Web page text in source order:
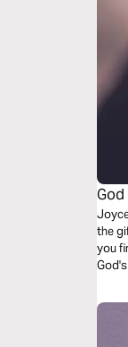
God
the gift!”
you